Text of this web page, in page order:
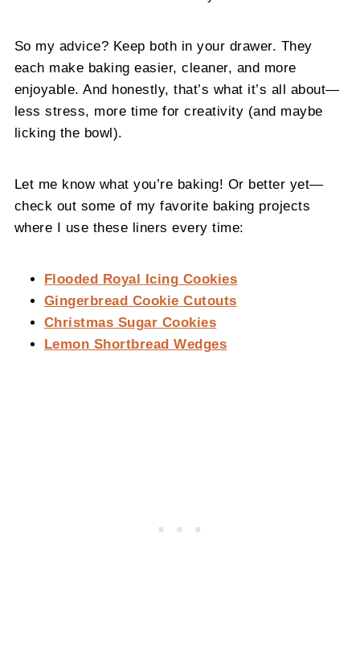
So my advice? Keep both in your drawer. They
each make baking easier, cleaner, and more
enjoyable. And honestly, that’s what it’s all about—
less stress, more time for creativity (and maybe
licking the bowl).
Let me know what you’re baking! Or better yet—
check out some of my favorite baking projects
where I use these liners every time:
Flooded Royal Icing Cookies
Gingerbread Cookie Cutouts
Christmas Sugar Cookies
Lemon Shortbread Wedges